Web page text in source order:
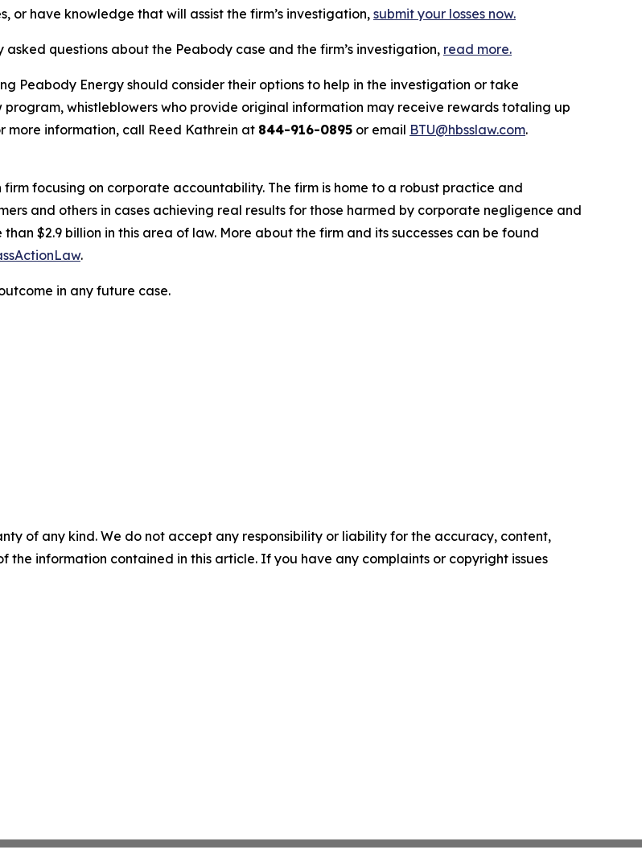
or have knowledge that will assist the firm’s investigation, submit your losses now.
questions about the Peabody case and the firm’s investigation, read more.
Peabody Energy should consider their options to help in the investigation or take
whistleblowers who provide original information may receive rewards totaling up
more information, call Reed Kathrein at 844-916-0895 or email BTU@hbsslaw.com.
focusing on corporate accountability. The firm is home to a robust practice and
and others in cases achieving real results for those harmed by corporate negligence and
$2.9 billion in this area of law. More about the firm and its successes can be found
.
in any future case.
of any kind. We do not accept any responsibility or liability for the accuracy, content,
the information contained in this article. If you have any complaints or copyright issues